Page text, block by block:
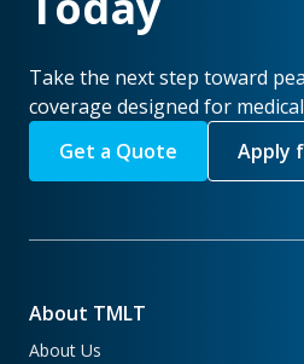
Take the next step toward
coverage designed for
Get a Quote
Apply
About TMLT
About Us